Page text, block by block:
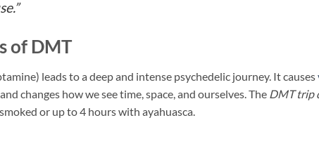
of DMT
leads to a deep and intense psychedelic journey. It causes
changes how we see time, space, and ourselves. The DMT trip
or up to 4 hours with ayahuasca.